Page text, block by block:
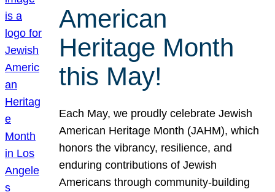
American
Heritage Month
this May!
Each May, we proudly celebrate Jewish
American Heritage Month (JAHM), which
honors the vibrancy, resilience, and
enduring contributions of Jewish
Americans through community-building